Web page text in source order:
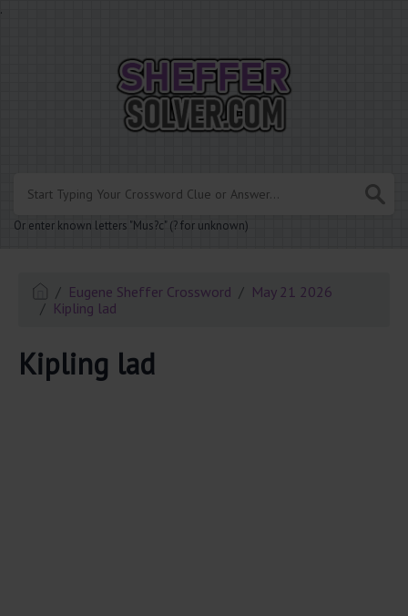
.
Or enter known letters "Mus?c" (? for unknown)
Eugene Sheffer Crossword
May 21 2026
Kipling lad
Kipling lad